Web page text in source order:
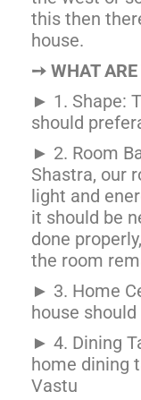
this then
house.
➙ WHAT
► 1. Shape:
should
► 2. Room
Shastra, our
light and
it should be
done
the room
► 3. Home
house
► 4. Dining
home dining
Vastu